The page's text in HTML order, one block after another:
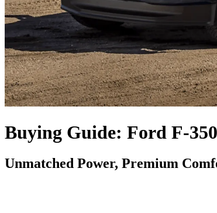
Buying Guide: Ford F-350
Unmatched Power, Premium